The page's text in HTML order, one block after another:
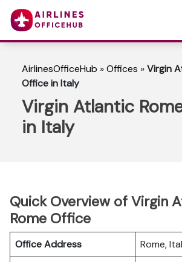
AirlinesOfficeHub »Offices »Virgin
Office in Italy
Virgin Atlantic
in Italy
Quick Overview of Virgin
Rome Office
Office Address
Rome,